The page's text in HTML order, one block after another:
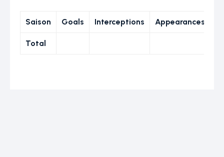
Saison Goals Interceptions Appearances
Total